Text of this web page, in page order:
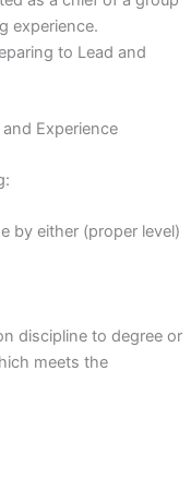
experience.
to Lead and
Experience
by either (proper level)
discipline to degree or
meets the